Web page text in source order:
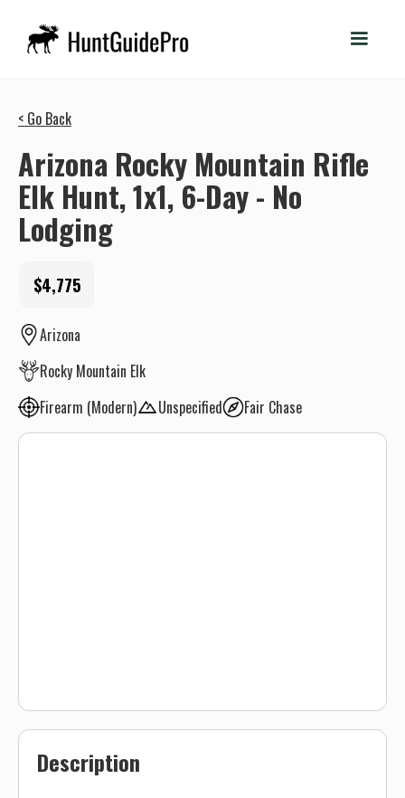
< Go Back
Arizona Rocky Mountain Rifle
Elk Hunt, 1x1, 6-Day - No
Lodging
$4,775
Arizona
Rocky Mountain Elk
Firearm (Modern)
Unspecified Fair Chase
Description